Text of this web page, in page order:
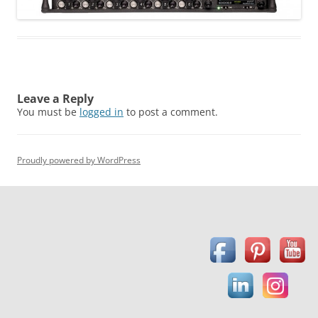
Leave a Reply
You must be logged in to post a comment.
Proudly powered by WordPress